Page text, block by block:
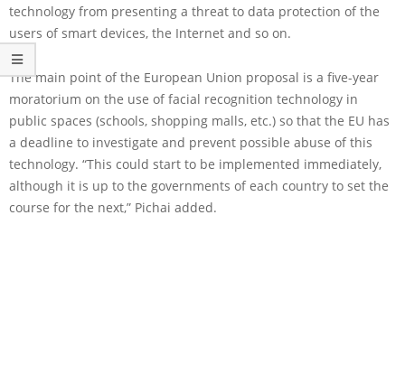
technology from presenting a threat to data protection of the
users of smart devices, the Internet and so on.
The main point of the European Union proposal is a five-year
moratorium on the use of facial recognition technology in
public spaces (schools, shopping malls, etc.) so that the EU has
a deadline to investigate and prevent possible abuse of this
technology. “This could start to be implemented immediately,
although it is up to the governments of each country to set the
course for the next,” Pichai added.